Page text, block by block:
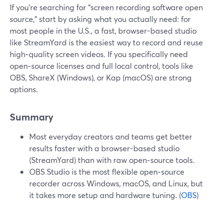
If you’re searching for “screen recording software open
source,” start by asking what you actually need: for
most people in the U.S., a fast, browser-based studio
like StreamYard is the easiest way to record and reuse
high‑quality screen videos. If you specifically need
open‑source licenses and full local control, tools like
OBS, ShareX (Windows), or Kap (macOS) are strong
options.
Summary
Most everyday creators and teams get better
results faster with a browser-based studio
(StreamYard) than with raw open‑source tools.
OBS Studio is the most flexible open‑source
recorder across Windows, macOS, and Linux, but
it takes more setup and hardware tuning. (OBS)